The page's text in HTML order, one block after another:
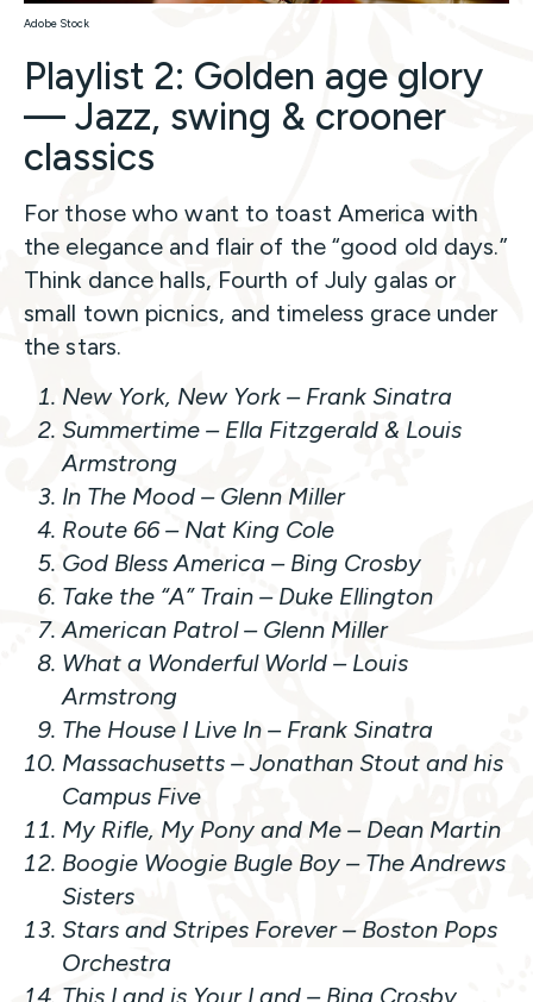
Adobe Stock
Playlist 2: Golden age glory
— Jazz, swing & crooner
classics
For those who want to toast America with
the elegance and flair of the “good old days.”
Think dance halls, Fourth of July galas or
small town picnics, and timeless grace under
the stars.
New York, New York – Frank Sinatra
Summertime – Ella Fitzgerald & Louis
Armstrong
In The Mood – Glenn Miller
Route 66– Nat King Cole
God Bless America – Bing Crosby
Take the “A” Train – Duke Ellington
American Patrol– Glenn Miller
What a Wonderful World – Louis
Armstrong
The House I Live In – Frank Sinatra
Massachusetts – Jonathan Stout and his
Campus Five
My Rifle, My Pony and Me – Dean Martin
Boogie Woogie Bugle Boy – The Andrews
Sisters
Stars and Stripes Forever– Boston Pops
Orchestra
This Land is Your Land – Bing Crosby